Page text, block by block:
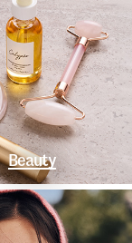
Beauty